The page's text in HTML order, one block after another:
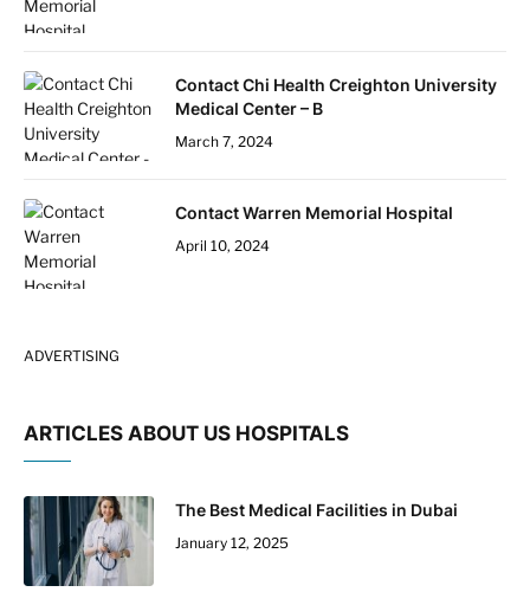
Contact Chi Health Creighton University
Medical Center – B
March 7, 2024
Contact Warren Memorial Hospital
April 10, 2024
ADVERTISING
ARTICLES ABOUT US HOSPITALS
The Best Medical Facilities in Dubai
January 12, 2025